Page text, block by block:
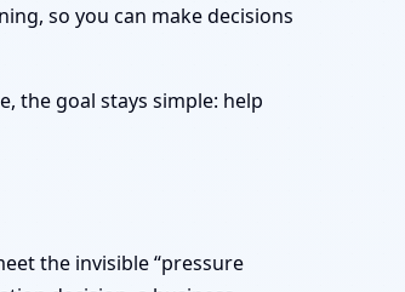
so you can make decisions
the goal stays simple: help
the invisible “pressure